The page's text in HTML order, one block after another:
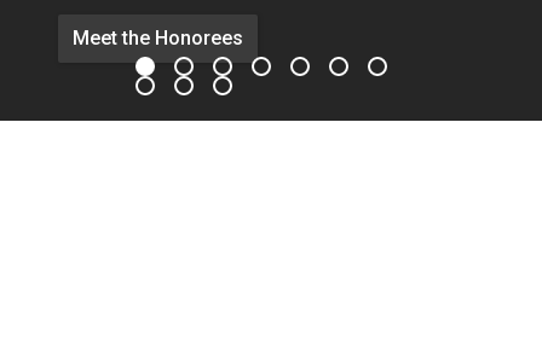
Meet the Honorees